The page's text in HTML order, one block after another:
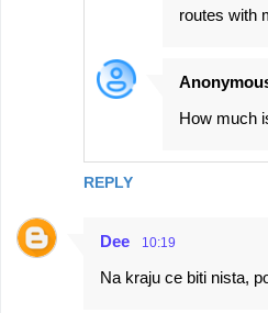
REPLY
routes with
How much
Dee 10:19
Na kraju ce biti nista,